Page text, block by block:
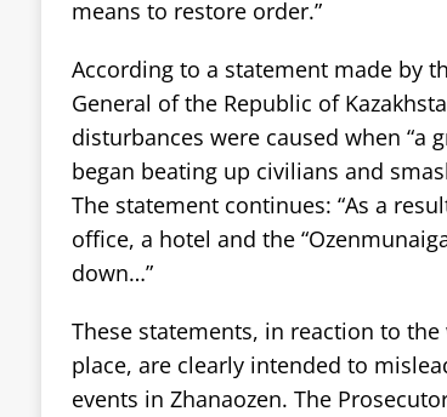
means to restore order.”
According to a statement made by
General of the Republic of
disturbances were caused when “a
began beating up civilians and
The statement continues: “As a
office, a hotel and the
down…”
These statements, in reaction to
place, are clearly intended to
events in Zhanaozen. The